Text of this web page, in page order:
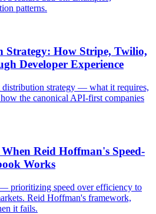
patterns.
How Stripe, Twilio,
Developer Experience
strategy — what it requires,
the canonical API-first companies
Reid Hoffman's Speed-
Works
prioritizing speed over efficiency to
Reid Hoffman's framework,
it fails.